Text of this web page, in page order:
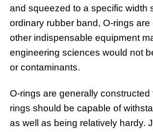
and squeezed to a specific width
ordinary rubber band, O-rings
other indispensable equipment
engineering sciences would not
or contaminants.
O-rings are generally
rings should be capable of
as well as being relatively hardy.